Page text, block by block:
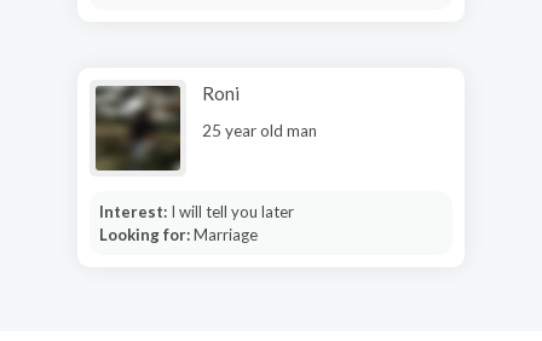
Roni
25 year old man
Interest: I will tell you later
Looking for:Marriage